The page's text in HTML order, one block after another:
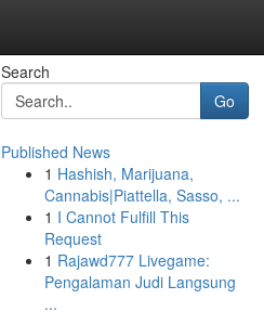
Search
Go
Published News
1 Hashish, Marijuana,
Cannabis|Piattella, Sasso, ...
1 I Cannot Fulfill This
Request
1 Rajawd777 Livegame:
Pengalaman Judi Langsung
...